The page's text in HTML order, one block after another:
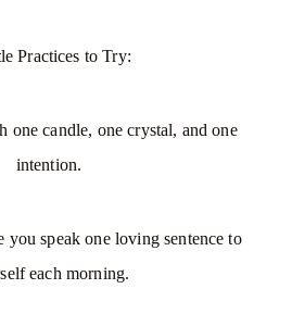
Practices to Try:
one candle, one crystal, and one
intention.
speak one loving sentence to
each morning.